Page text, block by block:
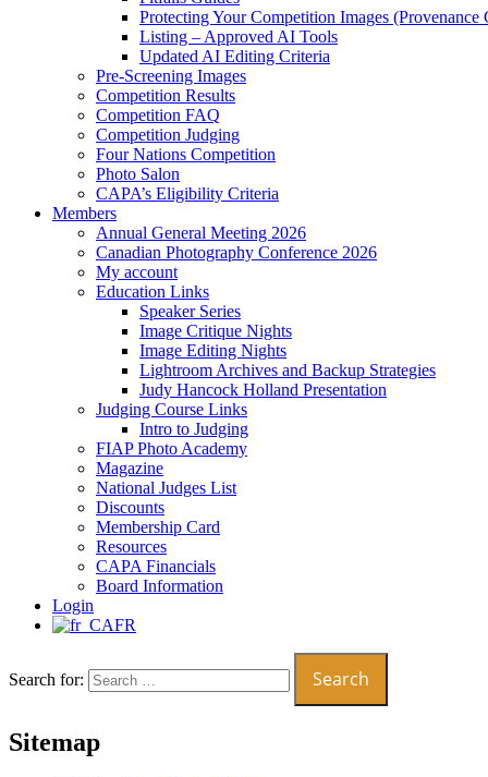
Protecting Your Competition Images (Provenance
Listing – Approved AI Tools
Updated AI Editing Criteria
Pre-Screening Images
Competition Results
Competition FAQ
Competition Judging
Four Nations Competition
Photo Salon
CAPA’s Eligibility Criteria
Members
Annual General Meeting 2026
Canadian Photography Conference 2026
My account
Education Links
Speaker Series
Image Critique Nights
Image Editing Nights
Lightroom Archives and Backup Strategies
Judy Hancock Holland Presentation
Judging Course Links
Intro to Judging
FIAP Photo Academy
Magazine
National Judges List
Discounts
Membership Card
Resources
CAPA Financials
Board Information
Login
FR
Search for:
Sitemap